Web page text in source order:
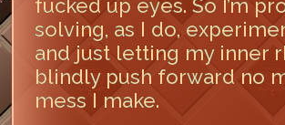
fucked up eyes. So I’m
solving, as I do,
and just letting my inner
blindly push forward no
mess I make.